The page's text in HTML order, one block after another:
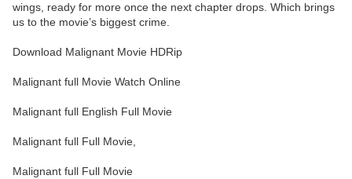
wings, ready for more once the next chapter drops. Which brings
us to the movie’s biggest crime.
Download Malignant Movie HDRip
Malignant full Movie Watch Online
Malignant full English Full Movie
Malignant full Full Movie,
Malignant full Full Movie